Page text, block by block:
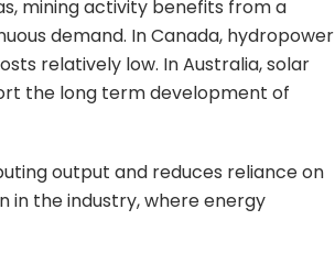
mining activity benefits from a
demand. In Canada, hydropower
relatively low. In Australia, solar
the long term development of
output and reduces reliance on
in the industry, where energy